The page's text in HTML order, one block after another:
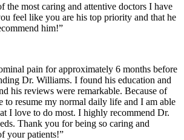
the most caring and attentive doctors I have
feel like you are his top priority and that he
him!”
pain for approximately 6 months before
Dr. Williams. I found his education and
his reviews were remarkable. Because of
to resume my normal daily life and I am able
I love to do most. I highly recommend Dr.
Thank you for being so caring and
your patients!”